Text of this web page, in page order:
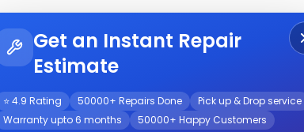
Get Instant Repair Query
Get an Instant Repair
Estimate
⭐ 4.9 Rating 50000+ Repairs Done
Pick up & Drop service
Warranty upto 6 months
50000+ Happy Customers